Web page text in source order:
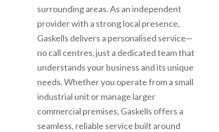
surrounding areas. As an independent
provider with a strong local presence,
Gaskells delivers a personalised service—
no call centres, just a dedicated team that
understands your business and its unique
needs. Whether you operate from a small
industrial unit or manage larger
commercial premises, Gaskells offers a
seamless, reliable service built around